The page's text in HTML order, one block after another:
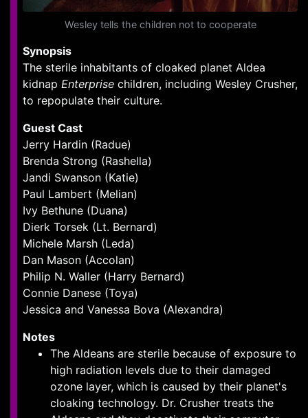
Wesley tells the children not to cooperate
Synopsis
The sterile inhabitants of cloaked planet Aldea
kidnap Enterprise children, including Wesley Crusher,
to repopulate their culture.
Guest Cast
Jerry Hardin (Radue)
Brenda Strong (Rashella)
Jandi Swanson (Katie)
Paul Lambert (Melian)
Ivy Bethune (Duana)
Dierk Torsek (Lt. Bernard)
Michele Marsh (Leda)
Dan Mason (Accolan)
Philip N. Waller (Harry Bernard)
Connie Danese (Toya)
Jessica and Vanessa Bova (Alexandra)
Notes
The Aldeans are sterile because of exposure to
high radiation levels due to their damaged
ozone layer, which is caused by their planet's
cloaking technology. Dr. Crusher treats the